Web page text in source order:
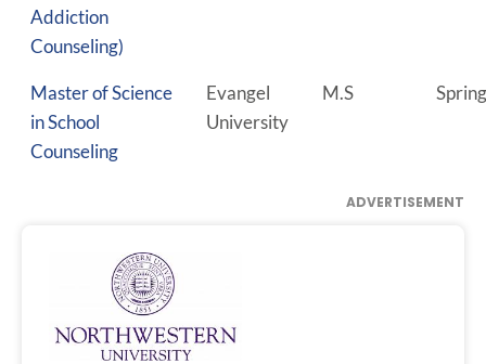
Addiction
Counseling)
Master of Science
in School
Counseling
Evangel
University
M.S
ADVERTISEMENT